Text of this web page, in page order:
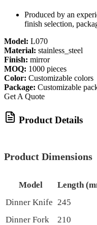
Produced by an
finish selection,
Model: L070
Material: stainless_steel
Finish: mirror
MOQ: 1000 pieces
Color: Customizable colors
Package: Customizable
Get A Quote
Product Details
Product Dimensions
Model Length
Dinner Knife 245
Dinner Fork
210